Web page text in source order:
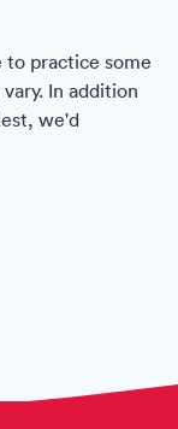
to practice some
In addition
we'd